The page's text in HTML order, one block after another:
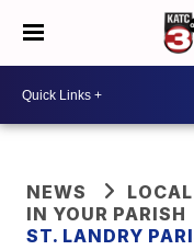
NEWS
IN YOUR PARISH
ST. LANDRY